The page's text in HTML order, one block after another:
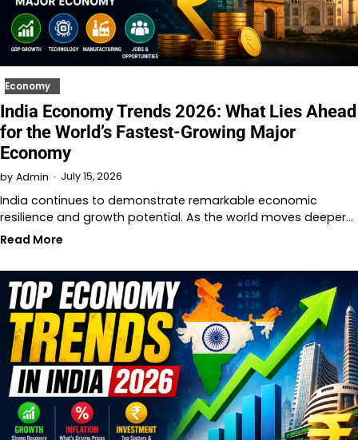
Economy
India Economy Trends 2026: What Lies Ahead
for the World’s Fastest-Growing Major
Economy
by Admin July 15, 2026
India continues to demonstrate remarkable economic
resilience and growth potential. As the world moves deeper…
Read More